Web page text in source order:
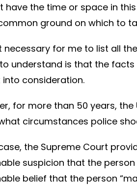
have the time or space in
ground on which to
necessary for me to list all
understand is that the
into consideration.
for more than 50 years,
circumstances police
the Supreme Court
suspicion that the
belief that the person